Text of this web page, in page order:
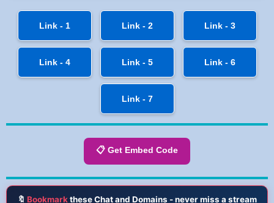
Link - 1 Link - 2 Link - 3
Link - 4 Link - 5 Link - 6
Link - 7
📋 Get Embed Code
🔖 Bookmarkthese Chat and Domains - never miss a stream